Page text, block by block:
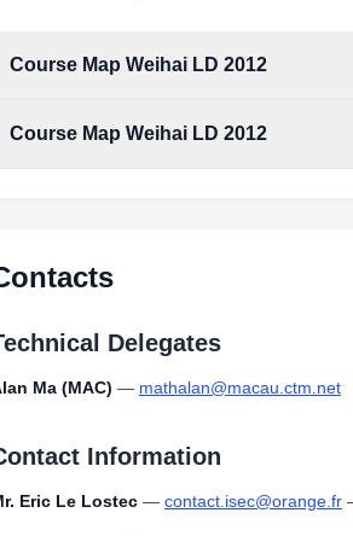
Course Map Weihai LD 2012
Course Map Weihai LD 2012
Delegates
Ma (MAC) — mathalan@macau.ctm.net
Information
Eric Le Lostec — contact.isec@orange.fr